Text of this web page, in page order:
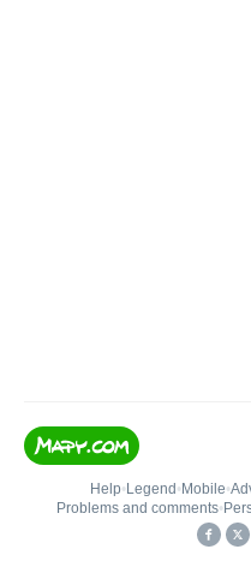
Help• Legend • Mobile•
Problems and comments•